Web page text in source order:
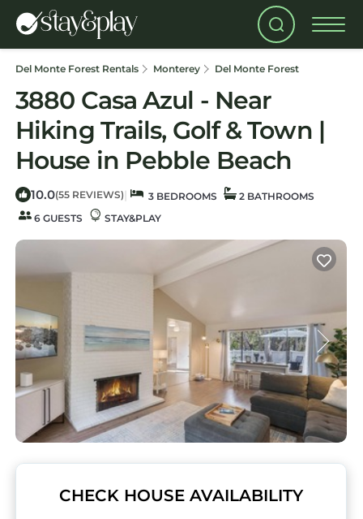
Del Monte Forest Rentals Monterey Del Monte Forest
3880 Casa Azul - Near
Hiking Trails, Golf & Town |
House in Pebble Beach
10.0(55 REVIEWS) | 3 BEDROOMS
2 BATHROOMS
6 GUESTS
STAY&PLAY
CHECK HOUSE AVAILABILITY